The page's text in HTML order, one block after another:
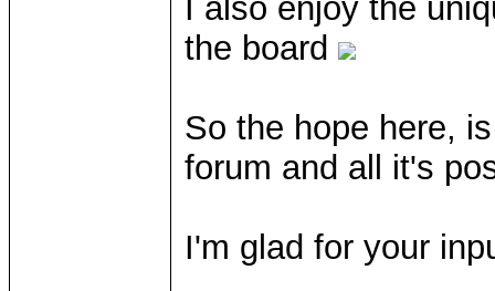
I also enjoy the
the board
So the hope here,
forum and all it's
I'm glad for your